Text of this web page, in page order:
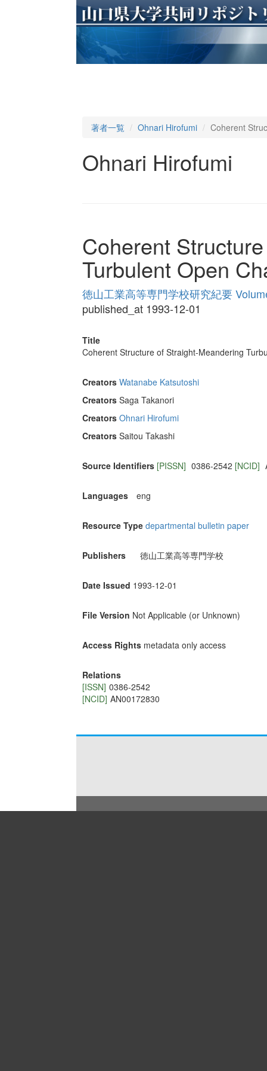
著者一覧 Ohnari Hirofumi Coherent
Ohnari Hirofumi
Coherent
Turbulent Open
徳山工業高等専門学校研究紀要
published_at 1993-12-01
Title
Coherent Structure of Straight-Meandering
Creators Watanabe Katsutoshi
Creators Saga Takanori
Creators Ohnari Hirofumi
Creators Saitou Takashi
Source Identifiers [PISSN] 0386-2542 [NCID]
Languages eng
Resource Type departmental bulletin paper
Publishers 徳山工業高等専門学校
Date Issued 1993-12-01
File Version Not Applicable (or Unknown)
Access Rights metadata only access
Relations
[ISSN] 0386-2542
[NCID] AN00172830